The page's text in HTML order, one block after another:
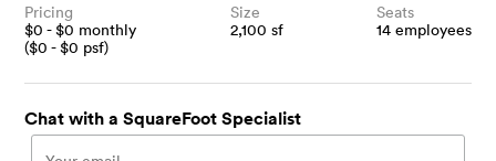
Pricing
$0 - $0 monthly
($0 - $0 psf)
Size
2,100 sf
Seats
14 employees
Chat with a SquareFoot Specialist